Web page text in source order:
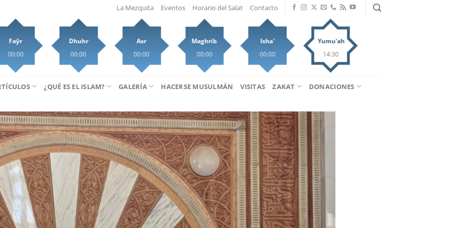
La Mezquita Eventos Horario del Salat Contacto
Faŷr
00:00
Dhuhr
00:00
Asr
00:00
Maghrib
00:00
Isha'
00:00
Yumu'ah
14:30
¿QUÉ ES EL ISLAM? GALERÍA HACERSE MUSULMÁN VISITAS ZAKAT DONACIONES